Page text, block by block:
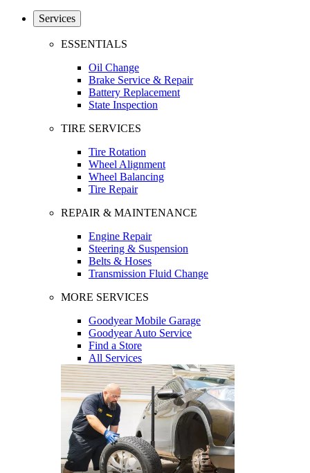
Services
ESSENTIALS
Oil Change
Brake Service & Repair
Battery Replacement
State Inspection
TIRE SERVICES
Tire Rotation
Wheel Alignment
Wheel Balancing
Tire Repair
REPAIR & MAINTENANCE
Engine Repair
Steering & Suspension
Belts & Hoses
Transmission Fluid Change
MORE SERVICES
Goodyear Mobile Garage
Goodyear Auto Service
Find a Store
All Services